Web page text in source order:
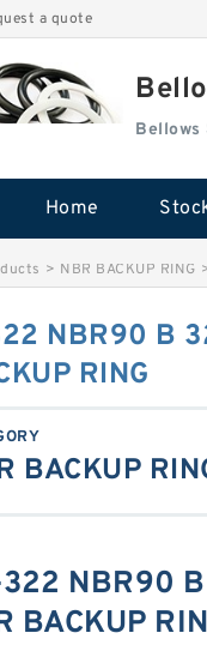
a quote
Bellows
Home
> NBR BACKUP RING
NBR90 B
RING
BACKUP
NBR90
BACKUP